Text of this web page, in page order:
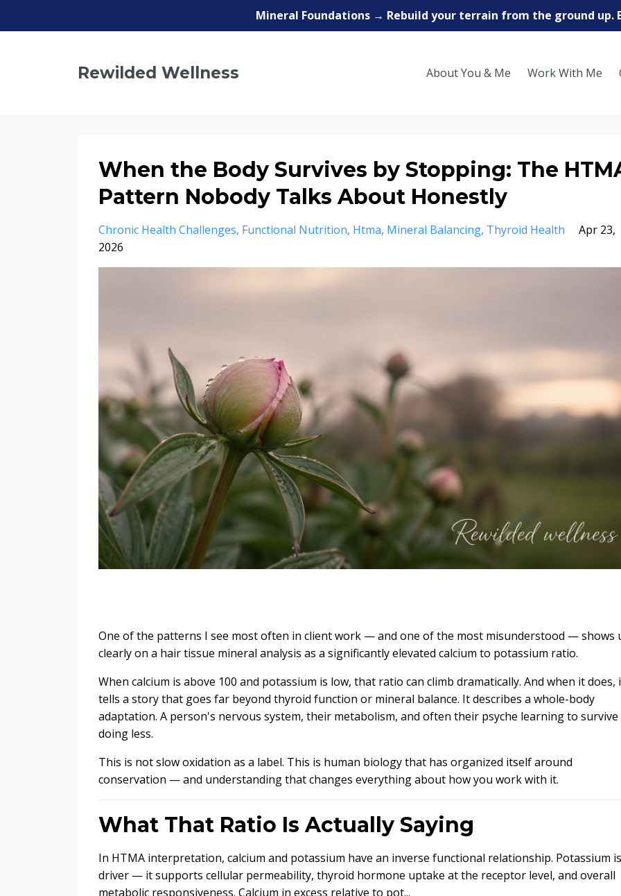
Mineral Foundations → Rebuild your terrain from the ground up.
Rewilded Wellness About You & Me Work With Me
When the Body Survives by Stopping: The
Pattern Nobody Talks About Honestly
Chronic Health Challenges Functional Nutrition Htma Mineral Balancing Thyroid Health
Apr 23,
2026
One of the patterns I see most often in client work — and one of the most misunderstood — shows
clearly on a hair tissue mineral analysis as a significantly elevated calcium to potassium ratio.
When calcium is above 100 and potassium is low, that ratio can climb dramatically. And when it does,
tells a story that goes far beyond thyroid function or mineral balance. It describes a whole-body
adaptation. A person's nervous system, their metabolism, and often their psyche learning to survive
doing less.
This is not slow oxidation as a label. This is human biology that has organized itself around
conservation — and understanding that changes everything about how you work with it.
What That Ratio Is Actually Saying
In HTMA interpretation, calcium and potassium have an inverse functional relationship. Potassium
driver — it supports cellular permeability, thyroid hormone uptake at the receptor level, and overall
metabolic responsiveness. Calcium in excess relative to pot...